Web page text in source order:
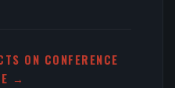
ON CONFERENCE
→